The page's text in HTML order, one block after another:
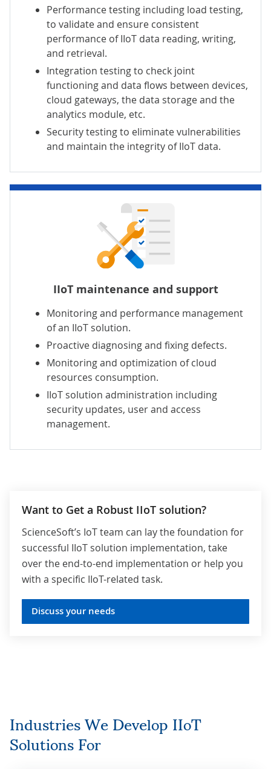
Performance testing including load testing,
to validate and ensure consistent
performance of IIoT data reading, writing,
and retrieval.
Integration testing to check joint
functioning and data flows between devices,
cloud gateways, the data storage and the
analytics module, etc.
Security testing to eliminate vulnerabilities
and maintain the integrity of IIoT data.
IIoT maintenance and support
Monitoring and performance management
of an IIoT solution.
Proactive diagnosing and fixing defects.
Monitoring and optimization of cloud
resources consumption.
IIoT solution administration including
security updates, user and access
management.
Want to Get a Robust IIoT solution?
ScienceSoft’s IoT team can lay the foundation for
successful IIoT solution implementation, take
over the end-to-end implementation or help you
with a specific IIoT-related task.
Discuss your needs
Industries We Develop IIoT
Solutions For